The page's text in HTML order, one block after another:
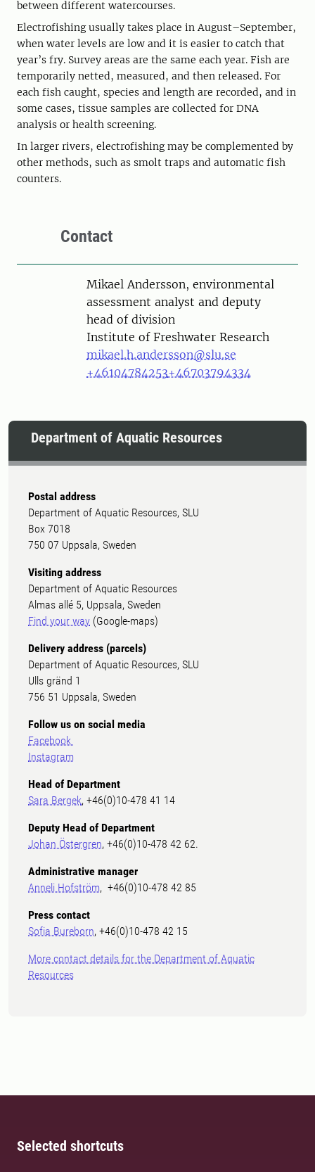
between different watercourses.
Electrofishing usually takes place in August–September,
when water levels are low and it is easier to catch that
year’s fry. Survey areas are the same each year. Fish are
temporarily netted, measured, and then released. For
each fish caught, species and length are recorded, and in
some cases, tissue samples are collected for DNA
analysis or health screening.
In larger rivers, electrofishing may be complemented by
other methods, such as smolt traps and automatic fish
counters.
Contact
PersonMikael Andersson, environmental
assessment analyst and deputy
head of division
Institute of Freshwater Research
mikael.h.andersson@slu.se
+46104784253+46703794334
Department of Aquatic Resources
Postal address
Department of Aquatic Resources, SLU
Box 7018
750 07 Uppsala, Sweden
Visiting address
Department of Aquatic Resources
Almas allé 5, Uppsala, Sweden
Find your way (Google-maps)
Delivery address (parcels)
Department of Aquatic Resources, SLU
Ulls gränd 1
756 51 Uppsala, Sweden
Follow us on social media
Facebook
Instagram
Head of Department
Sara Bergek, +46(0)10-478 41 14
Deputy Head of Department
Johan Östergren, +46(0)10-478 42 62.
Administrative manager
Anneli Hofström, +46(0)10-478 42 85
Press contact
Sofia Bureborn, +46(0)10-478 42 15
More contact details for the Department of Aquatic
Resources
Selected shortcuts